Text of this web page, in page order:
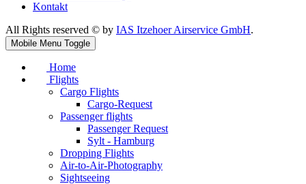
Kontakt
All Rights reserved © by IAS Itzehoer Airservice GmbH.
Mobile Menu Toggle
Home
Flights
Cargo Flights
Cargo-Request
Passenger flights
Passenger Request
Sylt - Hamburg
Dropping Flights
Air-to-Air-Photography
Sightseeing